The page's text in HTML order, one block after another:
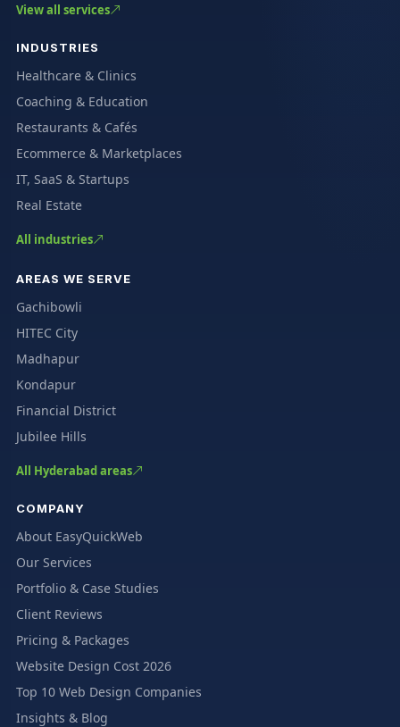
View all services
INDUSTRIES
Healthcare & Clinics
Coaching & Education
Restaurants & Cafés
Ecommerce & Marketplaces
IT, SaaS & Startups
Real Estate
All industries
AREAS WE SERVE
Gachibowli
HITEC City
Madhapur
Kondapur
Financial District
Jubilee Hills
All Hyderabad areas
COMPANY
About EasyQuickWeb
Our Services
Portfolio & Case Studies
Client Reviews
Pricing & Packages
Website Design Cost 2026
Top 10 Web Design Companies
Insights & Blog